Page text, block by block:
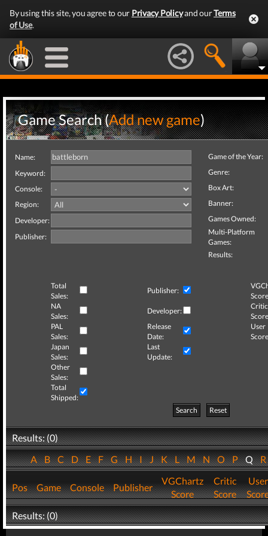
By using this site, you agree to our Privacy Policyand ourTerms
of Use.
Game Search (Add new game)
Name:
Keyword:
Console:
Region:
Developer:
Publisher:
Game of the Year:
Genre:
Box Art:
Banner:
Games Owned:
Multi-Platform
Games:
Results:
Total
Sales:
Publisher:
NA
Sales:
Developer:
Critic
PAL
Sales:
Release
Date:
User
Japan
Sales:
Last
Update:
Other
Sales:
Total
Shipped:
Search
Reset
Results: (0)
ABCDEFGHIJKLMNOPQ
Pos Game Console Publisher
VGChartz
Score
Critic
Score
User
Results: (0)